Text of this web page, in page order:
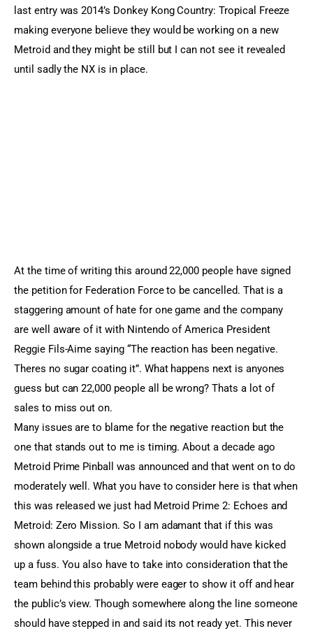
last entry was 2014’s Donkey Kong Country: Tropical Freeze
making everyone believe they would be working on a new
Metroid and they might be still but I can not see it revealed
until sadly the NX is in place.
At the time of writing this around 22,000 people have signed
the petition for Federation Force to be cancelled. That is a
staggering amount of hate for one game and the company
are well aware of it with Nintendo of America President
Reggie Fils-Aime saying “The reaction has been negative.
Theres no sugar coating it”. What happens next is anyones
guess but can 22,000 people all be wrong? Thats a lot of
sales to miss out on.
Many issues are to blame for the negative reaction but the
one that stands out to me is timing. About a decade ago
Metroid Prime Pinball was announced and that went on to do
moderately well. What you have to consider here is that when
this was released we just had Metroid Prime 2: Echoes and
Metroid: Zero Mission. So I am adamant that if this was
shown alongside a true Metroid nobody would have kicked
up a fuss. You also have to take into consideration that the
team behind this probably were eager to show it off and hear
the public’s view. Though somewhere along the line someone
should have stepped in and said its not ready yet. This never